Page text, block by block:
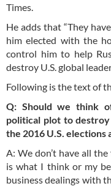
Times.
He adds that “They
him elected with the
control him to help
destroy U.S. global
Following is the text of
Q: Should we think
political plot to
the 2016 U.S. elections
A: We don’t have all
is what I think or my
business dealings with